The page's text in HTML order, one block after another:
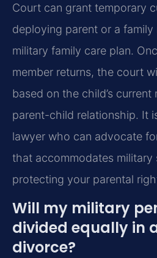
Court can grant temporary
deploying parent or a family
military family care plan.
member returns, the court
based on the child’s current
parent-child relationship. It
lawyer who can advocate
that accommodates military
protecting your parental
Will my military
divided equally in
divorce?